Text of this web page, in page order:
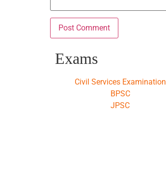
Exams
Civil Services Examination
BPSC
JPSC